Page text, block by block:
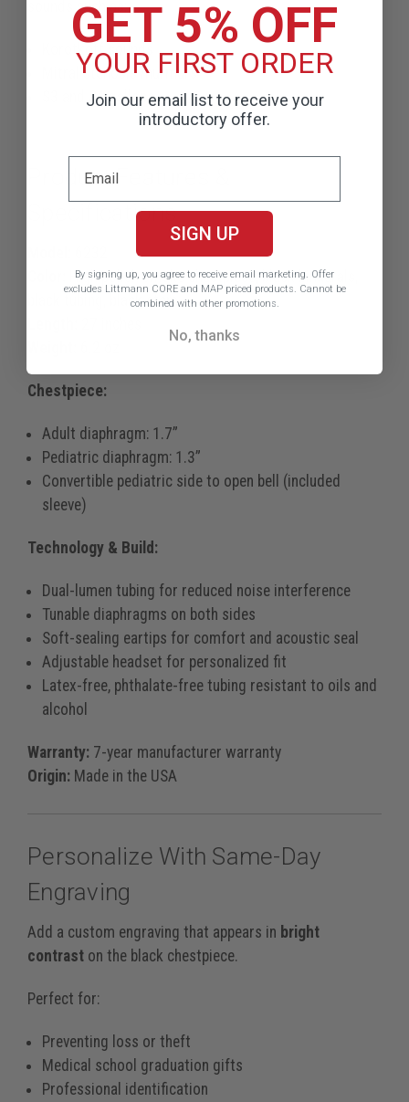
sounds such as:
Korotkoff sounds
Mitral stenosis murmurs
S3 and S4 gallops
Product Features &
Specifications
High polish smoke chestpiece, black binaurals,
black tubing, black stem
Chestpiece:
Adult diaphragm: 1.7”
Pediatric diaphragm: 1.3”
Convertible pediatric side to open bell (included
sleeve)
Technology & Build:
Dual-lumen tubing for reduced noise interference
Tunable diaphragms on both sides
Soft-sealing eartips for comfort and acoustic seal
Adjustable headset for personalized fit
Latex-free, phthalate-free tubing resistant to oils and
alcohol
Warranty: 7-year manufacturer warranty
Origin: Made in the USA
Personalize With Same-Day
Engraving
Add a custom engraving that appears in bright
contrast on the black chestpiece.
Perfect for:
Preventing loss or theft
Medical school graduation gifts
Professional identification
GET 5% OFF
YOUR FIRST ORDER
Join our email list to receive your
introductory offer.
SIGN UP
By signing up, you agree to receive email marketing. Offer
excludes Littmann CORE and MAP priced products. Cannot be
combined with other promotions.
No, thanks